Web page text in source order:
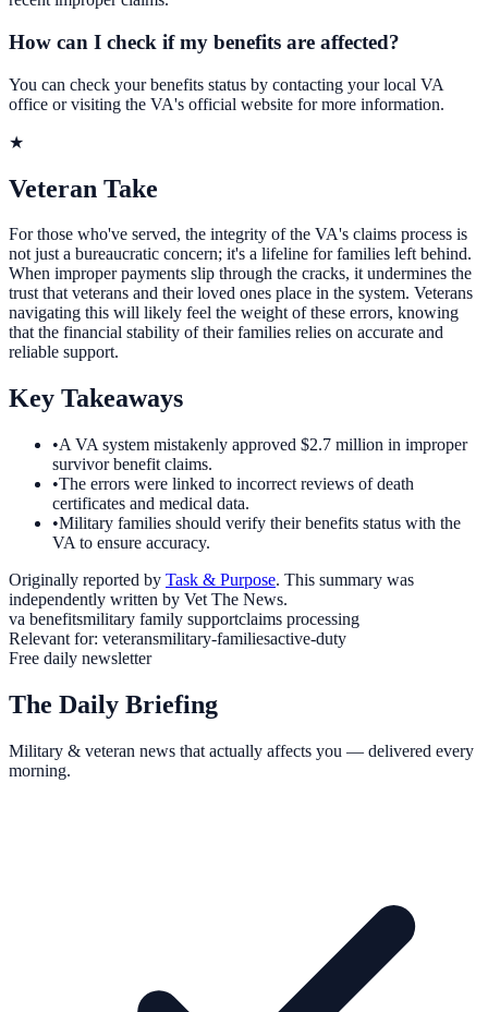
How can I check if my benefits are affected?
You can check your benefits status by contacting your local VA
office or visiting the VA's official website for more information.
★
Veteran Take
For those who've served, the integrity of the VA's claims process is
not just a bureaucratic concern; it's a lifeline for families left behind.
When improper payments slip through the cracks, it undermines the
trust that veterans and their loved ones place in the system. Veterans
navigating this will likely feel the weight of these errors, knowing
that the financial stability of their families relies on accurate and
reliable support.
Key Takeaways
•A VA system mistakenly approved $2.7 million in improper
survivor benefit claims.
•The errors were linked to incorrect reviews of death
certificates and medical data.
•Military families should verify their benefits status with the
VA to ensure accuracy.
Originally reported by Task & Purpose. This summary was
independently written by Vet The News.
va benefitsmilitary family supportclaims processing
Relevant for: veteransmilitary-familiesactive-duty
Free daily newsletter
The Daily Briefing
Military & veteran news that actually affects you — delivered every
morning.